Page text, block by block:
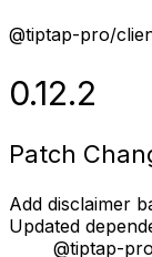
@tiptap-pro/
0.12.2
Patch
Add disclaimer
Updated
@tiptap-